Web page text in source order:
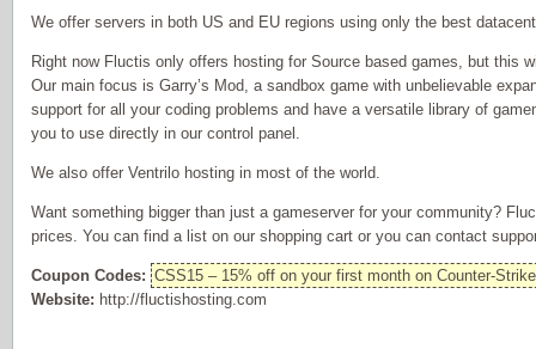
We offer servers in both US and EU regions using only the best
Right now Fluctis only offers hosting for Source based games, but this
Our main focus is Garry’s Mod, a sandbox game with unbelievable
support for all your coding problems and have a versatile library of
you to use directly in our control panel.
We also offer Ventrilo hosting in most of the world.
Want something bigger than just a gameserver for your community?
prices. You can find a list on our shopping cart or you can contact
Coupon Codes: CSS15 – 15% off on your first month on Counter-
Website: http://fluctishosting.com